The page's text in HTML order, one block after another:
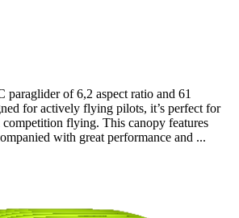
of 6,2 aspect ratio and 61
for actively flying pilots, it’s perfect for
flying. This canopy features
with great performance and ...